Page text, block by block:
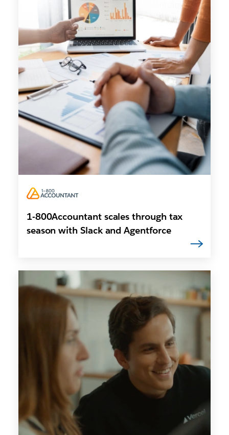
1-800Accountant scales through tax
season with Slack and Agentforce